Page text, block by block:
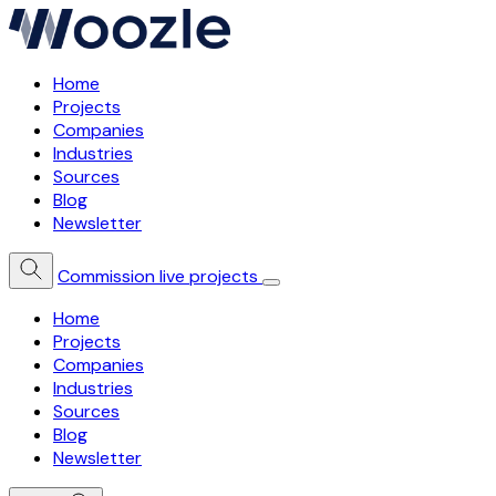
Home
Projects
Companies
Industries
Sources
Blog
Newsletter
Commission live projects
Home
Projects
Companies
Industries
Sources
Blog
Newsletter